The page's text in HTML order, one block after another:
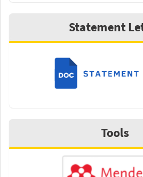
Statement
Tools